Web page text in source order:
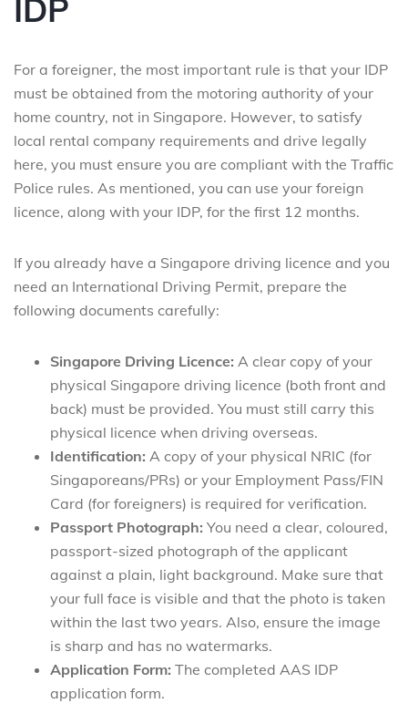
IDP
For a foreigner, the most important rule is that your IDP
must be obtained from the motoring authority of your
home country, not in Singapore. However, to satisfy
local rental company requirements and drive legally
here, you must ensure you are compliant with the Traffic
Police rules. As mentioned, you can use your foreign
licence, along with your IDP, for the first 12 months.
If you already have a Singapore driving licence and you
need an International Driving Permit, prepare the
following documents carefully:
Singapore Driving Licence: A clear copy of your
physical Singapore driving licence (both front and
back) must be provided. You must still carry this
physical licence when driving overseas.
Identification: A copy of your physical NRIC (for
Singaporeans/PRs) or your Employment Pass/FIN
Card (for foreigners) is required for verification.
Passport Photograph: You need a clear, coloured,
passport-sized photograph of the applicant
against a plain, light background. Make sure that
your full face is visible and that the photo is taken
within the last two years. Also, ensure the image
is sharp and has no watermarks.
Application Form: The completed AAS IDP
application form.